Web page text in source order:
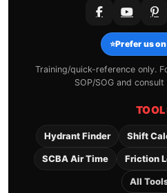
⭐Prefer us
Training/quick-reference only.
SOP/SOG and
Hydrant Finder Shift
SCBA Air Time Friction
All